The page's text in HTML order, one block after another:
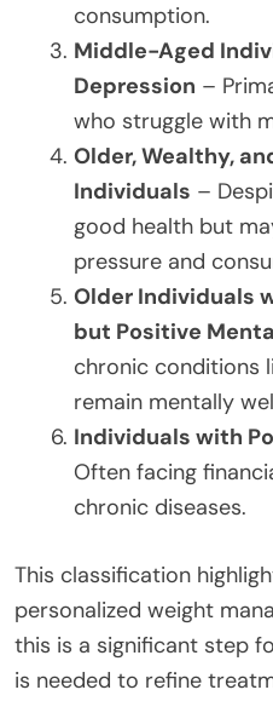
consumption.
Middle-Aged
Depression –
who struggle with
Older, Wealthy,
Individuals –
good health but
pressure and
Older Individuals
but Positive
chronic conditions
remain mentally
Individuals with
Often facing
chronic diseases.
This classification
personalized weight
this is a significant step
is needed to refine